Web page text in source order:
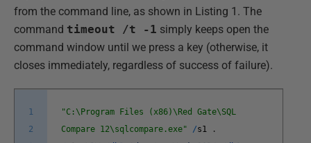
from the command line, as shown in Listing 1. The
command timeout /t -1 simply keeps open the
command window until we press a key (otherwise, it
closes immediately, regardless of success of failure).
1
2
"C:\Program Files (x86)\Red Gate\SQL
Compare 12\sqlcompare.exe"
/s1
.